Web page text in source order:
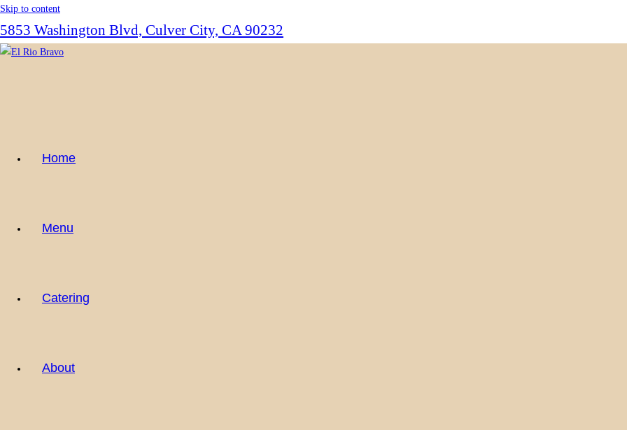
Skip to content
5853 Washington Blvd, Culver City, CA 90232
Home
Menu
Catering
About